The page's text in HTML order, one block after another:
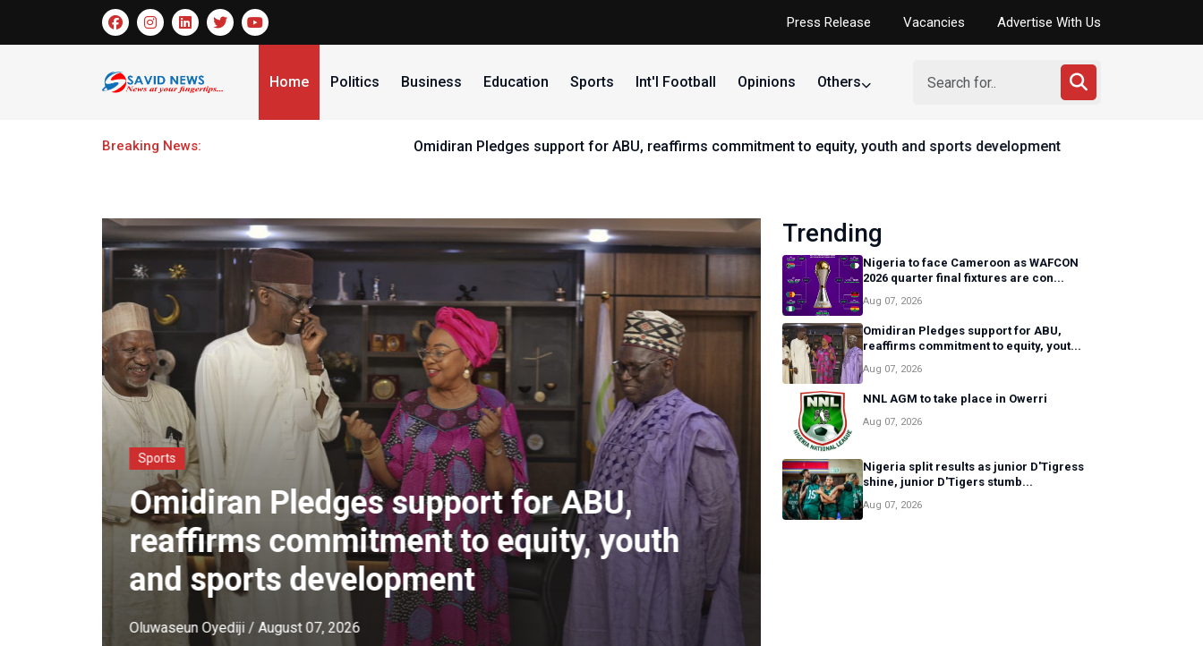
Press Release Vacancies Advertise With Us
Home Politics Business Education Sports Int'l Football Opinions Others
Breaking News: Omidiran Pledges support for ABU, reaffirms commitment to equity, youth and sports development
Sports
Omidiran Pledges support for ABU,
reaffirms commitment to equity, youth
and sports development
Oluwaseun Oyediji / August 07, 2026
Trending
Nigeria to face Cameroon as WAFCON
2026 quarter final fixtures are con...
Aug 07, 2026
Omidiran Pledges support for ABU,
reaffirms commitment to equity, yout...
Aug 07, 2026
NNL AGM to take place in Owerri
Aug 07, 2026
Nigeria split results as junior D'Tigress
shine, junior D'Tigers stumb...
Aug 07, 2026